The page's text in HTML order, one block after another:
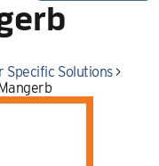
Specific Solutions>